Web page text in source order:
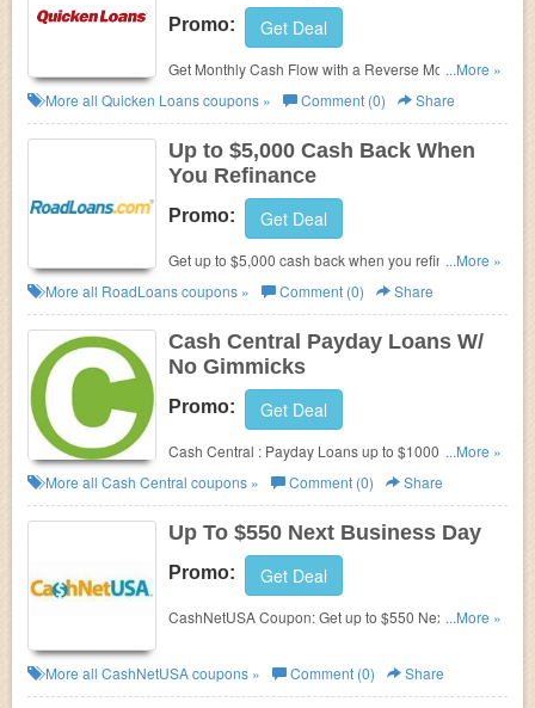
Promo: Get Deal
Get Monthly Cash Flow with a Reverse Mortgage at
Quicken Loans. Enjoy it now!!
...More »
More all Quicken Loanscoupons » Comment (0) Share
Up to $5,000 Cash Back When
You Refinance
Promo: Get Deal
Get up to $5,000 cash back when you refinance at
...More »
More all RoadLoanscoupons » Comment (0) Share
Cash Central Payday Loans W/
No Gimmicks
Promo: Get Deal
Cash Central : Payday Loans up to $1000. No
Gimmicks. Secure. Fast.
...More »
More all Cash Central coupons » Comment (0) Share
Up To $550 Next Business Day
Promo: Get Deal
CashNetUSA Coupon: Get up to $550 Next...More »
More all CashNetUSAcoupons » Comment (0) Share